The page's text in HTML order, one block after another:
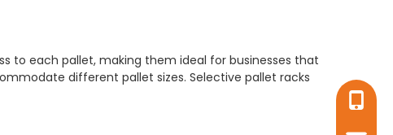
to each pallet, making them ideal for businesses that
different pallet sizes. Selective pallet racks
+86-